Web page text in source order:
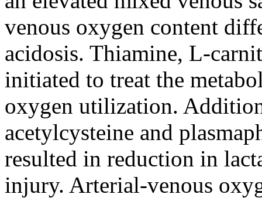
venous oxygen content
acidosis. Thiamine, L-
initiated to treat the
oxygen utilization.
acetylcysteine and
resulted in reduction in
injury. Arterial-venous